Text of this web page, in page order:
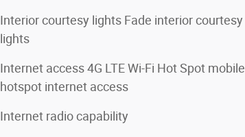
Interior courtesy lights Fade interior courtesy
lights
Internet access 4G LTE Wi-Fi Hot Spot mobile
hotspot internet access
Internet radio capability